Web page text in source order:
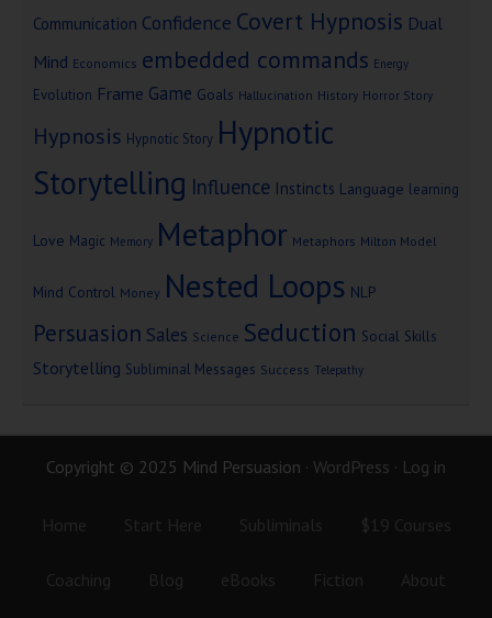
Communication Confidence Covert Hypnosis Dual
Mind Economics embedded commands Energy
Evolution Frame Game Goals Hallucination History Horror Story
Hypnosis Hypnotic Story Hypnotic
Storytelling Influence Instincts Language learning
Love Magic Memory Metaphor Metaphors Milton Model
Mind Control Money Nested Loops NLP
Persuasion Sales Science Seduction Social Skills
Storytelling Subliminal Messages Success Telepathy
Copyright © 2025 Mind Persuasion · WordPress · Log in
Home Start Here Subliminals $19 Courses
Coaching Blog eBooks Fiction About